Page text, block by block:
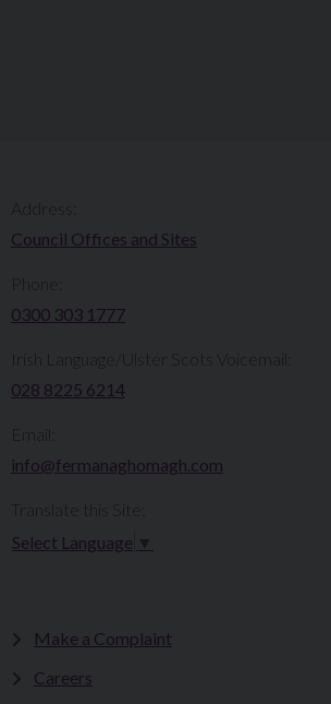
Council Offices and Sites
0300 303 1777​​
Irish Language/Ulster Scots Voicemail:
028 8225 6214
info@fermanaghomagh.com
Select Language
Make a Complaint
Careers